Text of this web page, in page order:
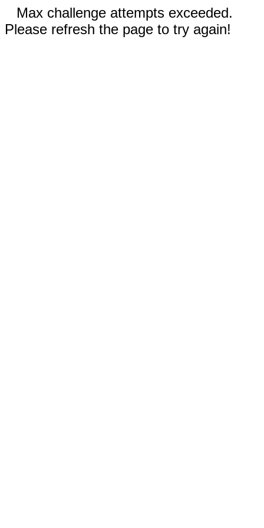
Max challenge attempts exceeded.
Please refresh the page to try again!